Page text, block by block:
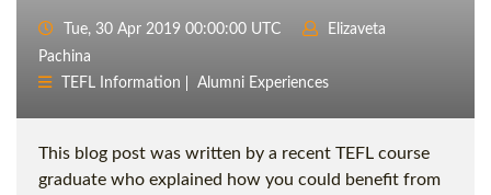
Tue, 30 Apr 2019 00:00:00 UTC
Elizaveta
Pachina
TEFL Information
Alumni Experiences
This blog post was written by a recent TEFL course
graduate who explained how you could benefit from